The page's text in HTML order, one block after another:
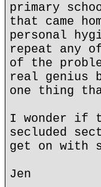
primary
that came
personal
repeat any
of the
real genius
one thing
I wonder if
secluded
get on with
Jen